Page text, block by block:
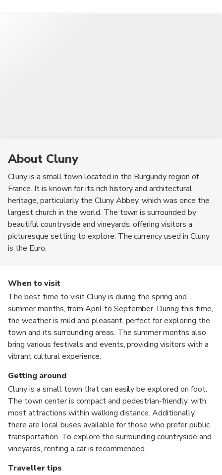
About Cluny
Cluny is a small town located in the Burgundy region of
France. It is known for its rich history and architectural
heritage, particularly the Cluny Abbey, which was once the
largest church in the world. The town is surrounded by
beautiful countryside and vineyards, offering visitors a
picturesque setting to explore. The currency used in Cluny
is the Euro.
When to visit
The best time to visit Cluny is during the spring and
summer months, from April to September. During this time,
the weather is mild and pleasant, perfect for exploring the
town and its surrounding areas. The summer months also
bring various festivals and events, providing visitors with a
vibrant cultural experience.
Getting around
Cluny is a small town that can easily be explored on foot.
The town center is compact and pedestrian-friendly, with
most attractions within walking distance. Additionally,
there are local buses available for those who prefer public
transportation. To explore the surrounding countryside and
vineyards, renting a car is recommended.
Traveller tips